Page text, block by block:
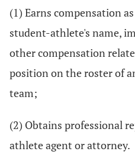
(1) Earns compensation
student-athlete's name,
other compensation
position on the roster of
team;
(2) Obtains professional
athlete agent or attorney.